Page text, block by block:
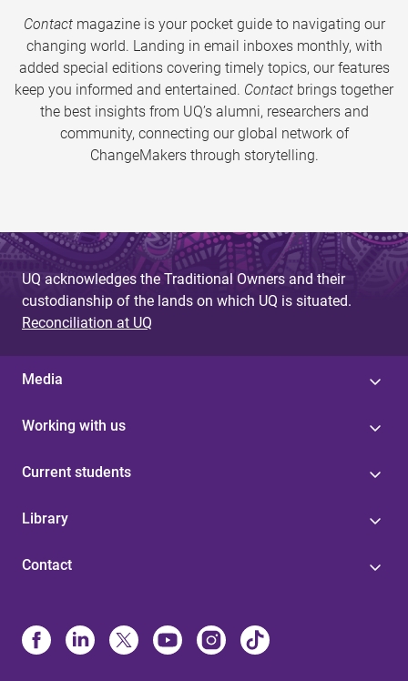
Contactmagazine is your pocket guide to navigating our
changing world. Landing in email inboxes monthly, with
added special editions covering timely topics, our features
keep you informed and entertained. Contact brings together
the best insights from UQ’s alumni, researchers and
community, connecting our global network of
ChangeMakers through storytelling.
UQ acknowledges the Traditional Owners and their
custodianship of the lands on which UQ is situated.
Reconciliation at UQ
Media
Working with us
Current students
Library
Contact